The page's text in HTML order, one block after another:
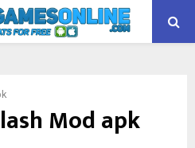
Mod apk